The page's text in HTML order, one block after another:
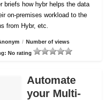
briefs how hybr helps the data
on-premises workload to the
from Hybr, etc.
/ Number of views
No rating
Automate
your Multi-